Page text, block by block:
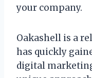
your company.
Oakashell is a
has quickly
digital